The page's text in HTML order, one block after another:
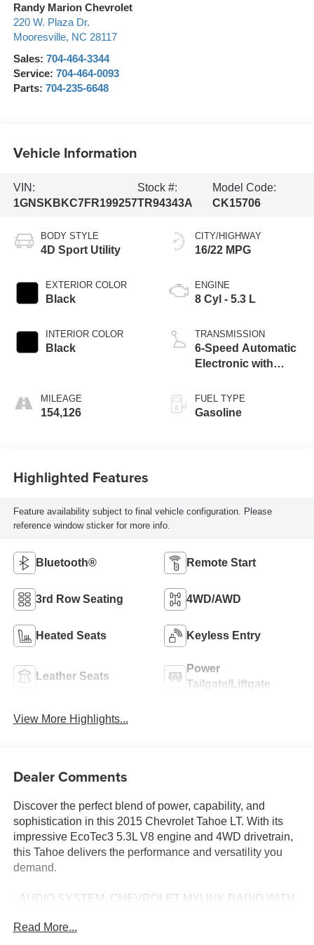
Randy Marion Chevrolet
220 W. Plaza Dr.
Mooresville, NC 28117
Sales: 704-464-3344
Service: 704-464-0093
Parts: 704-235-6648
Vehicle Information
VIN:
1GNSKBKC7FR199257
Stock #:
TR94343A
Model Code:
CK15706
BODY STYLE
4D Sport Utility
EXTERIOR COLOR
Black
INTERIOR COLOR
Black
MILEAGE
154,126
CITY/HIGHWAY
16/22 MPG
ENGINE
8 Cyl - 5.3 L
TRANSMISSION
6-Speed Automatic
Electronic with
FUEL TYPE
Gasoline
Highlighted Features
Feature availability subject to final vehicle configuration. Please
reference window sticker for more info.
Bluetooth® Remote Start
3rd Row Seating 4WD/AWD
Heated Seats Keyless Entry
Leather Seats
Power
Tailgate/Liftgate
View More Highlights...
Dealer Comments
Discover the perfect blend of power, capability, and
sophistication in this 2015 Chevrolet Tahoe LT. With its
impressive EcoTec3 5.3L V8 engine and 4WD drivetrain,
this Tahoe delivers the performance and versatility you
demand.
- AUDIO SYSTEM, CHEVROLET MYLINK RADIO WITH
- 5 USB ports, 1 SD card reader and an auxiliary jack
Read More...